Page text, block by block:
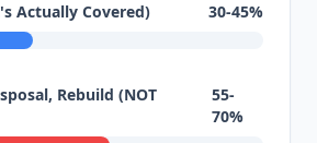
Actually Covered) 30-45%
Rebuild (NOT
55-
70%